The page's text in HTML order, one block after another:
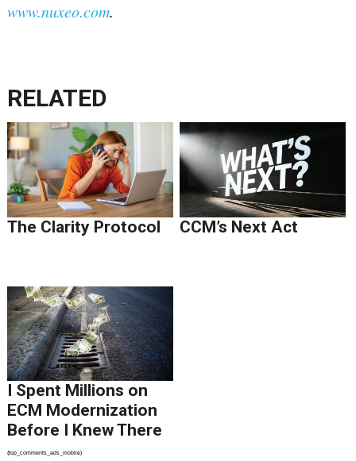
www.nuxeo.com.
RELATED
The Clarity Protocol CCM’s Next Act
I Spent Millions on
ECM Modernization
Before I Knew There
Was A Better Way
{top_comments_ads_mobile}